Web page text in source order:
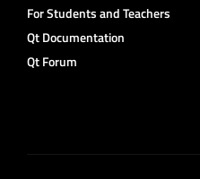
For Students and Teachers
Qt Documentation
Qt Forum